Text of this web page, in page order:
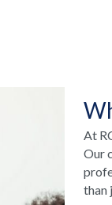
At
Our
than